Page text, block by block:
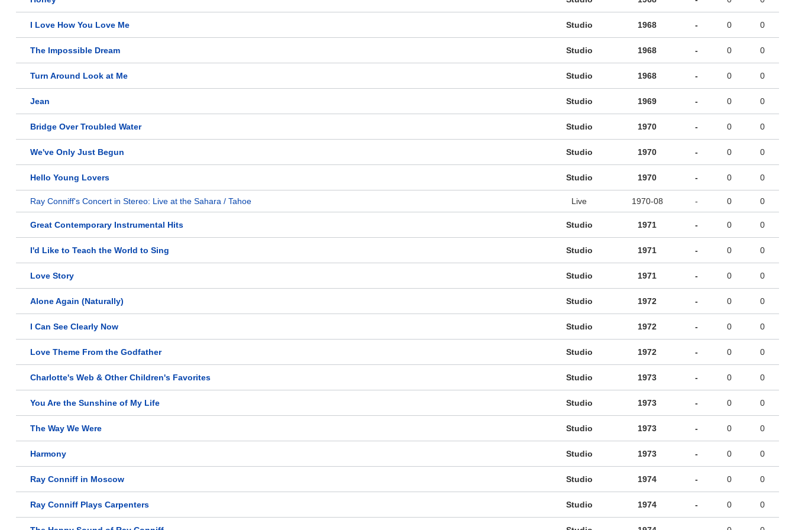
I Love How You Love Me Studio 1968 - 0 0
The Impossible Dream Studio 1968 - 0 0
Turn Around Look at Me Studio 1968 - 0 0
Jean Studio 1969 - 0 0
Bridge Over Troubled Water Studio 1970 - 0 0
We've Only Just Begun Studio 1970 - 0 0
Hello Young Lovers Studio 1970 - 0 0
Ray Conniff's Concert in Stereo: Live at the Sahara / Tahoe Live 1970-08 - 0 0
Great Contemporary Instrumental Hits Studio 1971 - 0 0
I'd Like to Teach the World to Sing Studio 1971 - 0 0
Love Story Studio 1971 - 0 0
Alone Again (Naturally) Studio 1972 - 0 0
I Can See Clearly Now Studio 1972 - 0 0
Love Theme From the Godfather Studio 1972 - 0 0
Charlotte's Web & Other Children's Favorites Studio 1973 - 0 0
You Are the Sunshine of My Life Studio 1973 - 0 0
The Way We Were Studio 1973 - 0 0
Harmony Studio 1973 - 0 0
Ray Conniff in Moscow Studio 1974 - 0 0
Ray Conniff Plays Carpenters Studio 1974 - 0 0